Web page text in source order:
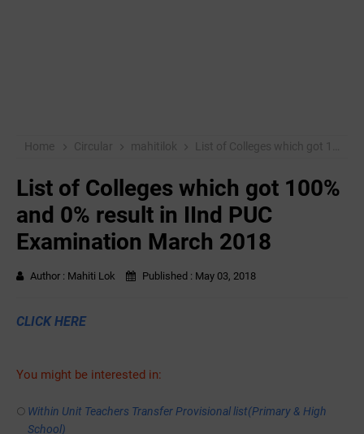
Home Circular mahitilok List of Colleges which got 100% and 0% result in IInd PUC Examination March 2018
List of Colleges which got 100%
and 0% result in IInd PUC
Examination March 2018
Author : Mahiti Lok Published : May 03, 2018
CLICK HERE
You might be interested in:
Within Unit Teachers Transfer Provisional list(Primary & High
School)